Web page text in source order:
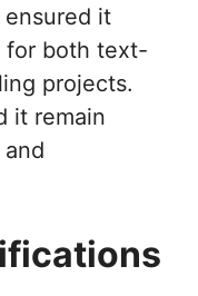
it
for both text-
projects.
it remain